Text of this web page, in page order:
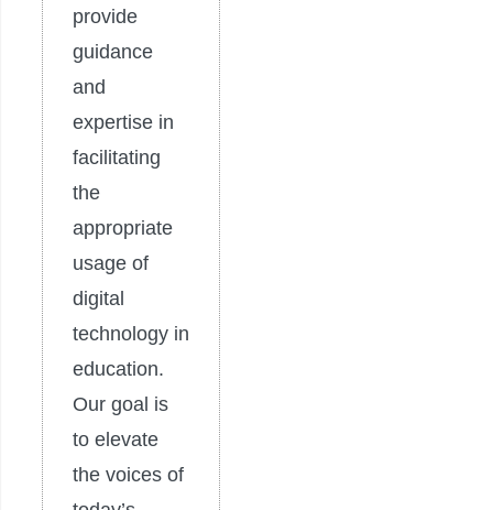
provide
guidance
and
expertise in
facilitating
the
appropriate
usage of
digital
technology in
education.
Our goal is
to elevate
the voices of